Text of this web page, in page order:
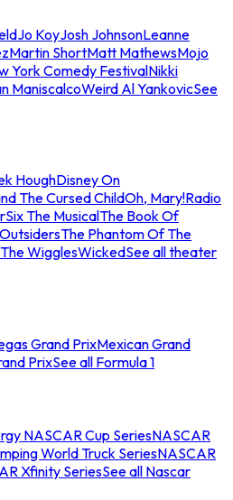
Jo KoyJosh JohnsonLeanne
Martin ShortMatt MathewsMojo
York Comedy FestivalNikki
ManiscalcoWeird Al YankovicSee
HoughDisney On
The Cursed ChildOh, Mary!Radio
Six The MusicalThe Book Of
The Phantom Of The
The WigglesWickedSee all theater
Grand PrixMexican Grand
PrixSee all Formula 1
NASCAR Cup SeriesNASCAR
World Truck SeriesNASCAR
Xfinity SeriesSee all Nascar